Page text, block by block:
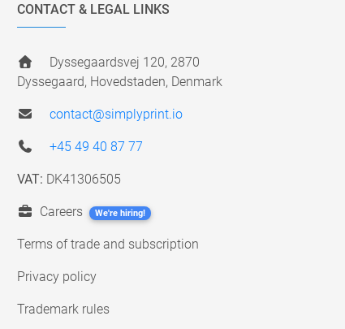
CONTACT & LEGAL LINKS
Dyssegaardsvej 120, 2870
Dyssegaard, Hovedstaden, Denmark
contact@simplyprint.io
+45 49 40 87 77
VAT: DK41306505
Careers We're hiring!
Terms of trade and subscription
Privacy policy
Trademark rules